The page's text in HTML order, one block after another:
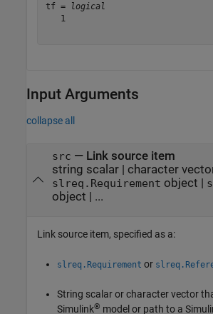
tf =
logical
   1
Input Arguments
collapse all
src — Link source item
string scalar| character
slreq.Requirement object |
object | ...
Link source item, specified as a:
slreq.Requirement or
String scalar or character vector
Simulink® model or path to a